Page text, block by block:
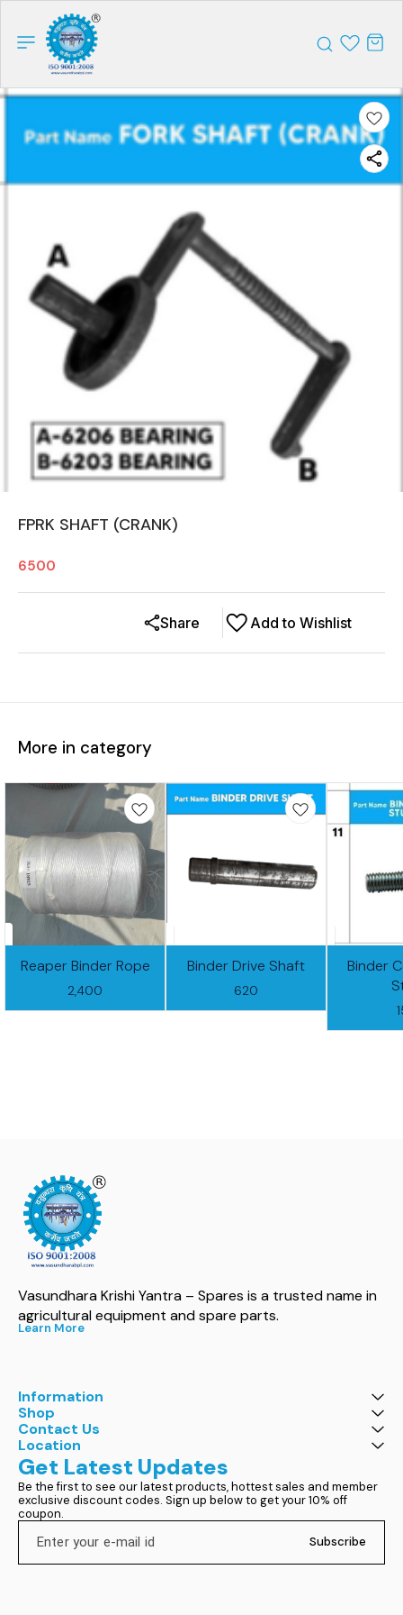
FPRK SHAFT (CRANK)
6500
Add to Wishlist
Share
More in category
Reaper Binder Rope
2,400
Binder Drive Shaft
620
Binder
Vasundhara Krishi Yantra – Spares is a trusted name in
agricultural equipment and spare parts.
Learn More
Information
Shop
Contact Us
Location
Get Latest Updates
Be the first to see our latest products, hottest sales and member
exclusive discount codes. Sign up below to get your 10% off
coupon.
Subscribe